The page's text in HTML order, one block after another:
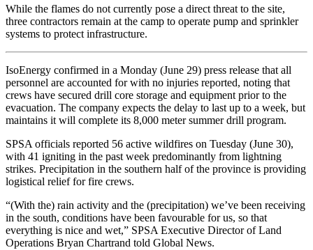
While the flames do not currently pose a direct threat to the site,
three contractors remain at the camp to operate pump and sprinkler
systems to protect infrastructure.
IsoEnergy confirmed in a Monday (June 29) press release that all
personnel are accounted for with no injuries reported, noting that
crews have secured drill core storage and equipment prior to the
evacuation. The company expects the delay to last up to a week, but
maintains it will complete its 8,000 meter summer drill program.
SPSA officials reported 56 active wildfires on Tuesday (June 30),
with 41 igniting in the past week predominantly from lightning
strikes. Precipitation in the southern half of the province is providing
logistical relief for fire crews.
“(With the) rain activity and the (precipitation) we’ve been receiving
in the south, conditions have been favourable for us, so that
everything is nice and wet,” SPSA Executive Director of Land
Operations Bryan Chartrand told Global News.